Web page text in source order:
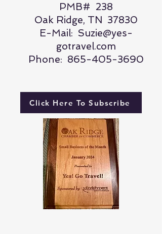
PMB# 238
Oak Ridge, TN 37830
E-Mail: Suzie@yes-
gotravel.com
Phone: 865-405-3690
Click Here To Subscribe